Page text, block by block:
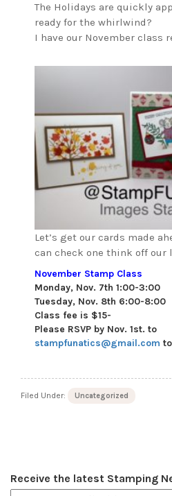
The Holidays are quickly
ready for the whirlwind?
I have our November class
Let’s get our cards made
can check one think off our
November Stamp Class
Monday, Nov. 7th 1:00-3:00
Tuesday, Nov. 8th 6:00-8:00
Class fee is $15-
Please RSVP by Nov. 1st. to
stampfunatics@gmail.com
Filed Under: Uncategorized
Receive the latest Stamping